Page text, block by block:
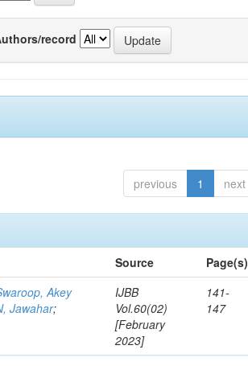
record
previous 1 next
Source
Page(s)
Akey
Jawahar;
IJBB
Vol.60(02)
[February
2023]
141-
147